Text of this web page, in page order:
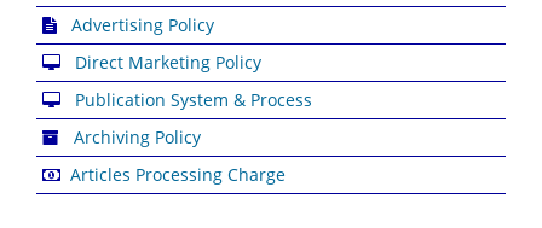
Advertising Policy
Direct Marketing Policy
Publication System & Process
Archiving Policy
Articles Processing Charge